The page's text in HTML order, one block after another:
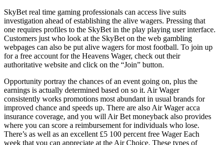
SkyBet real time gaming professionals can access live suits
investigation ahead of establishing the alive wagers. Pressing that
one requires profiles to the SkyBet in the play playing user interface.
Customers just who look at the SkyBet on the web gambling
webpages can also be put alive wagers for most football. To join up
for a free account for the Heavens Wager, check out their
authoritative website and click on the “Join” button.
Opportunity portray the chances of an event going on, plus the
earnings is actually determined based on so it. Air Wager
consistently works promotions most abundant in usual brands for
improved chance and speeds up. There are also Air Wager acca
insurance coverage, and you will Air Bet moneyback also provides
where you can score a reimbursement for individuals who lose.
There’s as well as an excellent £5 100 percent free Wager Each
week that you can appreciate at the Air Choice. These types of